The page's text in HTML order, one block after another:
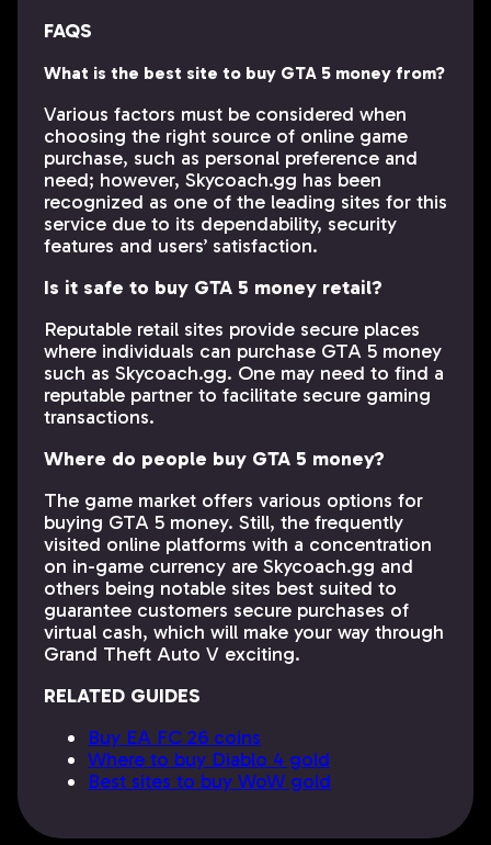
FAQS
What is the best site to buy GTA 5 money from?
Various factors must be considered when
choosing the right source of online game
purchase, such as personal preference and
need; however, Skycoach.gg has been
recognized as one of the leading sites for this
service due to its dependability, security
features and users’ satisfaction.
Is it safe to buy GTA 5 money retail?
Reputable retail sites provide secure places
where individuals can purchase GTA 5 money
such as Skycoach.gg. One may need to find a
reputable partner to facilitate secure gaming
transactions.
Where do people buy GTA 5 money?
The game market offers various options for
buying GTA 5 money. Still, the frequently
visited online platforms with a concentration
on in-game currency are Skycoach.gg and
others being notable sites best suited to
guarantee customers secure purchases of
virtual cash, which will make your way through
Grand Theft Auto V exciting.
RELATED GUIDES
Buy EA FC 26 coins
Where to buy Diablo 4 gold
Best sites to buy WoW gold